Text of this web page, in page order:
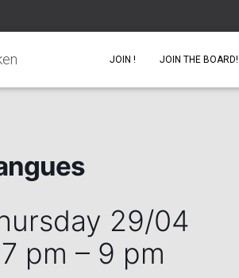
JOIN ! JOIN THE BOARD!
29/04
7 pm – 9 pm